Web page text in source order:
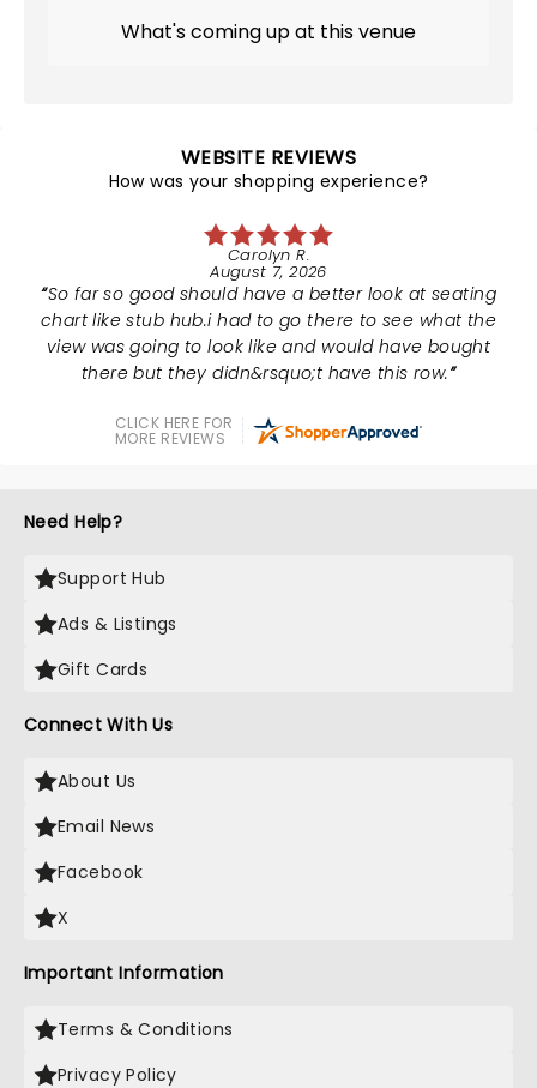
What's coming up at this venue
WEBSITE REVIEWS
How was your shopping experience?
Carolyn R.
August 7, 2026
So far so good should have a better look at seating
chart like stub hub.i had to go there to see what the
view was going to look like and would have bought
there but they didn&rsquo;t have this row.
CLICK HERE FOR
MORE REVIEWS
Need Help?
Support Hub
Ads & Listings
Gift Cards
Connect With Us
About Us
Email News
Facebook
X
Important Information
Terms & Conditions
Privacy Policy